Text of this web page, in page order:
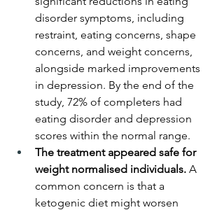
disorder symptoms, including
restraint, eating concerns, shape
concerns, and weight concerns,
alongside marked improvements
in depression. By the end of the
study, 72% of completers had
eating disorder and depression
scores within the normal range.
The treatment appeared safe for
weight normalised individuals. A
common concern is that a
ketogenic diet might worsen